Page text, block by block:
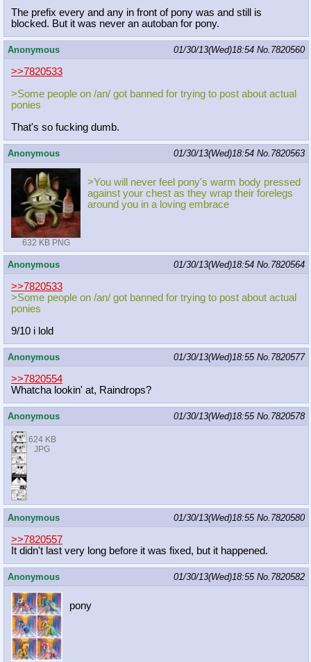
The prefix every and any in front of pony was and still is
blocked. But it was never an autoban for pony.
Anonymous 01/30/13(Wed)18:54 No. 7820560
>>7820533
>Some people on /an/ got banned for trying to post about actual
ponies
That's so fucking dumb.
Anonymous 01/30/13(Wed)18:54 No. 7820563
632 KB PNG
>You will never feel pony's warm body pressed
against your chest as they wrap their forelegs
around you in a loving embrace
Anonymous 01/30/13(Wed)18:54 No. 7820564
>>7820533
>Some people on /an/ got banned for trying to post about actual
ponies
9/10 i lold
Anonymous 01/30/13(Wed)18:55 No. 7820577
>>7820554
Whatcha lookin' at, Raindrops?
Anonymous 01/30/13(Wed)18:55 No. 7820578
624 KB
JPG
Anonymous 01/30/13(Wed)18:55 No. 7820580
>>7820557
It didn't last very long before it was fixed, but it happened.
Anonymous 01/30/13(Wed)18:55 No. 7820582
pony